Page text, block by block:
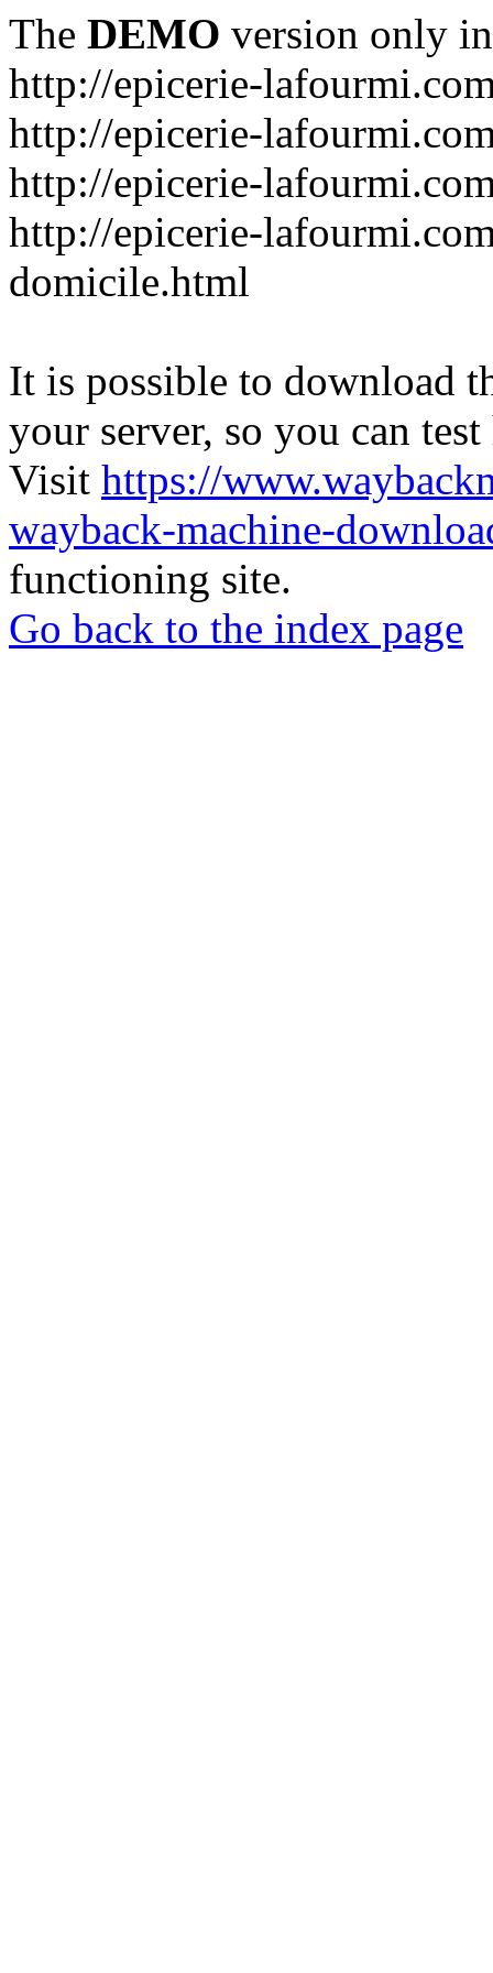
The DEMO version only
http://epicerie-
http://epicerie-
http://epicerie-
http://epicerie-
domicile.html
It is possible to download
your server, so you can
Visit https://
wayback-machine-
functioning site.
Go back to the index page